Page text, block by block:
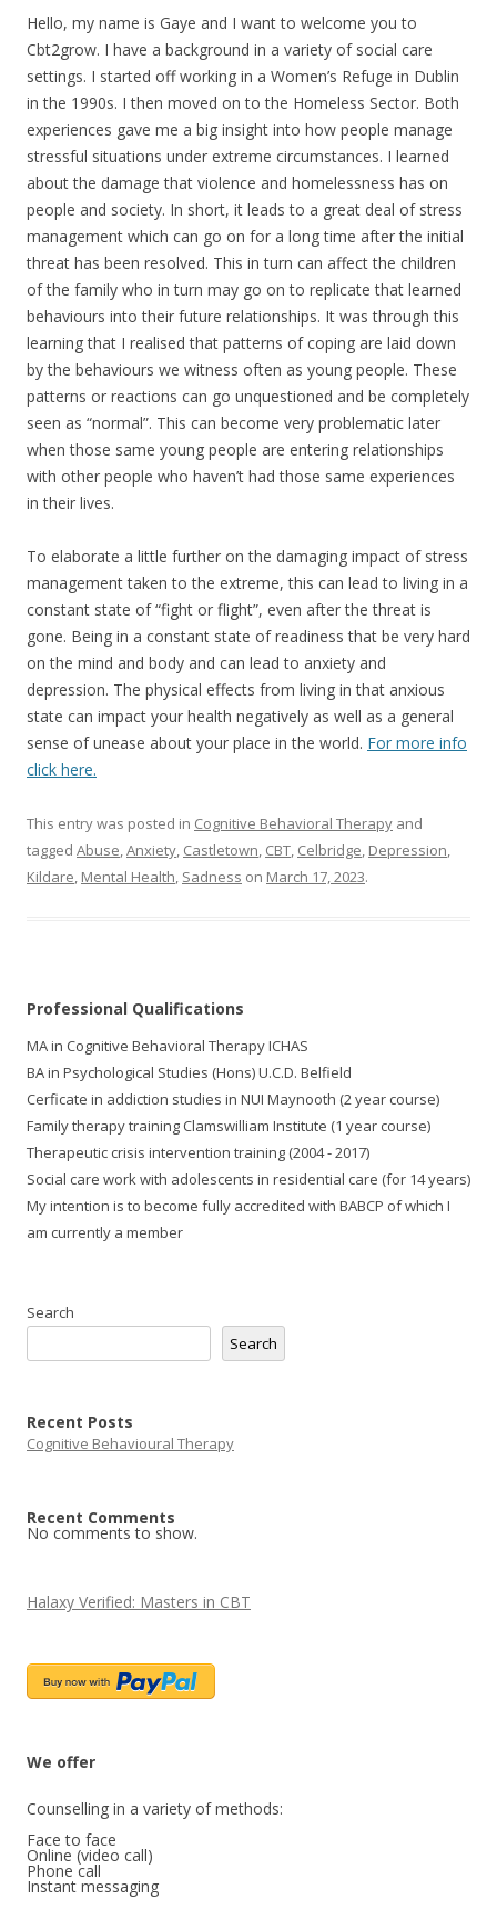
Hello, my name is Gaye and I want to welcome you to
Cbt2grow. I have a background in a variety of social care
settings. I started off working in a Women’s Refuge in Dublin
in the 1990s. I then moved on to the Homeless Sector. Both
experiences gave me a big insight into how people manage
stressful situations under extreme circumstances. I learned
about the damage that violence and homelessness has on
people and society. In short, it leads to a great deal of stress
management which can go on for a long time after the initial
threat has been resolved. This in turn can affect the children
of the family who in turn may go on to replicate that learned
behaviours into their future relationships. It was through this
learning that I realised that patterns of coping are laid down
by the behaviours we witness often as young people. These
patterns or reactions can go unquestioned and be completely
seen as “normal”. This can become very problematic later
when those same young people are entering relationships
with other people who haven’t had those same experiences
in their lives.
To elaborate a little further on the damaging impact of stress
management taken to the extreme, this can lead to living in a
constant state of “fight or flight”, even after the threat is
gone. Being in a constant state of readiness that be very hard
on the mind and body and can lead to anxiety and
depression. The physical effects from living in that anxious
state can impact your health negatively as well as a general
sense of unease about your place in the world. For more info
click here.
This entry was posted in Cognitive Behavioral Therapy and
tagged Abuse,Anxiety, Castletown, CBT, Celbridge, Depression,
Kildare, Mental Health, Sadness on March 17, 2023.
Professional Qualifications
MA in Cognitive Behavioral Therapy ICHAS
BA in Psychological Studies (Hons) U.C.D. Belfield
Cerficate in addiction studies in NUI Maynooth (2 year course)
Family therapy training Clamswilliam Institute (1 year course)
Therapeutic crisis intervention training (2004 - 2017)
Social care work with adolescents in residential care (for 14 years)
My intention is to become fully accredited with BABCP of which I
am currently a member
Search
Search
Recent Posts
Cognitive Behavioural Therapy
Recent Comments
No comments to show.
Halaxy Verified: Masters in CBT
We offer
Counselling in a variety of methods:
Face to face
Online (video call)
Phone call